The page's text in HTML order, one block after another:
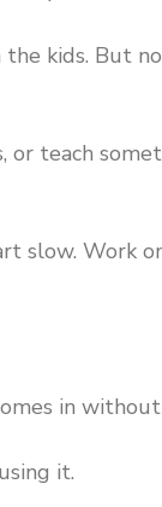
kids. But
teach
slow. Work
in
it.